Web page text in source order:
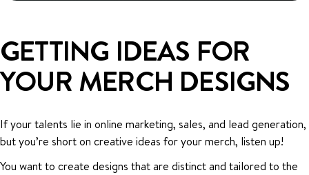
GETTING IDEAS FOR
YOUR MERCH DESIGNS
If your talents lie in online marketing, sales, and lead generation,
but you’re short on creative ideas for your merch, listen up!
You want to create designs that are distinct and tailored to the